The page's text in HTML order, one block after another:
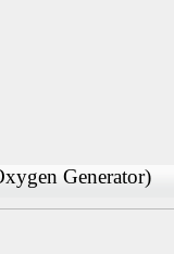
Generator)